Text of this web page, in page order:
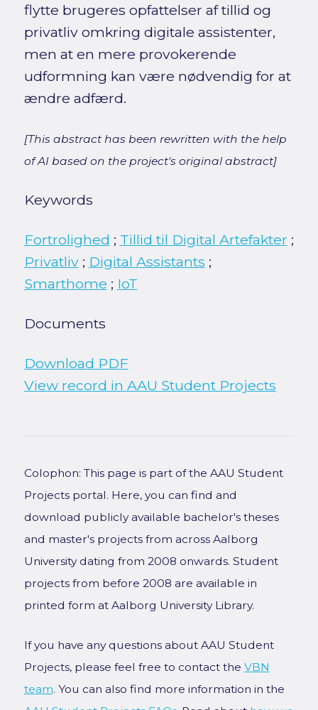
flytte brugeres opfattelser af tillid og
privatliv omkring digitale assistenter,
men at en mere provokerende
udformning kan være nødvendig for at
ændre adfærd.
[This abstract has been rewritten with the help
of AI based on the project's original abstract]
Keywords
Fortrolighed ; Tillid til Digital Artefakter ;
Privatliv; Digital Assistants ;
Smarthome ; IoT
Documents
Download PDF
View record in AAU Student Projects
Colophon: This page is part of the AAU Student
Projects portal. Here, you can find and
download publicly available bachelor's theses
and master's projects from across Aalborg
University dating from 2008 onwards. Student
projects from before 2008 are available in
printed form at Aalborg University Library.
If you have any questions about AAU Student
Projects, please feel free to contact the VBN
team. You can also find more information in the